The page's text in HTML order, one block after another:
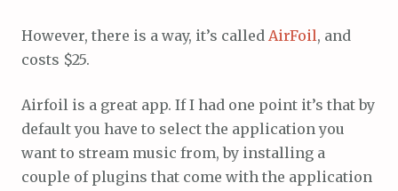
However, there is a way, it’s called AirFoil, and
costs $25.
Airfoil is a great app. If I had one point it’s that by
default you have to select the application you
want to stream music from, by installing a
couple of plugins that come with the application